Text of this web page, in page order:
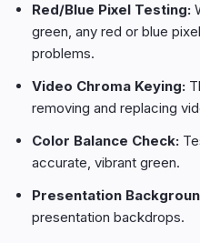
Red/Blue Pixel Testing:
green, any red or blue
problems.
Video Chroma Keying:
removing and replacing
Color Balance Check:
accurate, vibrant green.
Presentation
presentation backdrops.